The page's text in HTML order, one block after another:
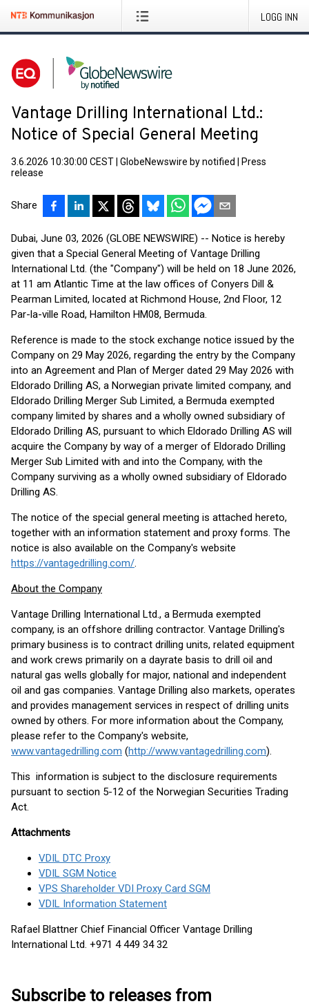
LOGG INN
Vantage Drilling International Ltd.:
Notice of Special General Meeting
3.6.2026 10:30:00 CEST GlobeNewswire by notified
Press
release
Share
Dubai, June 03, 2026 (GLOBE NEWSWIRE) -- Notice is hereby
given that a Special General Meeting of Vantage Drilling
International Ltd. (the "Company") will be held on 18 June 2026,
at 11 am Atlantic Time at the law offices of Conyers Dill &
Pearman Limited, located at Richmond House, 2nd Floor, 12
Par-la-ville Road, Hamilton HM08, Bermuda.
Reference is made to the stock exchange notice issued by the
Company on 29 May 2026, regarding the entry by the Company
into an Agreement and Plan of Merger dated 29 May 2026 with
Eldorado Drilling AS, a Norwegian private limited company, and
Eldorado Drilling Merger Sub Limited, a Bermuda exempted
company limited by shares and a wholly owned subsidiary of
Eldorado Drilling AS, pursuant to which Eldorado Drilling AS will
acquire the Company by way of a merger of Eldorado Drilling
Merger Sub Limited with and into the Company, with the
Company surviving as a wholly owned subsidiary of Eldorado
Drilling AS.
The notice of the special general meeting is attached hereto,
together with an information statement and proxy forms. The
notice is also available on the Company's website
https://vantagedrilling.com/.
About the Company
Vantage Drilling International Ltd., a Bermuda exempted
company, is an offshore drilling contractor. Vantage Drilling's
primary business is to contract drilling units, related equipment
and work crews primarily on a dayrate basis to drill oil and
natural gas wells globally for major, national and independent
oil and gas companies. Vantage Drilling also markets, operates
and provides management services in respect of drilling units
owned by others. For more information about the Company,
please refer to the Company's website,
www.vantagedrilling.com (http://www.vantagedrilling.com).
This information is subject to the disclosure requirements
pursuant to section 5-12 of the Norwegian Securities Trading
Act.
Attachments
VDIL DTC Proxy
VDIL SGM Notice
VPS Shareholder VDI Proxy Card SGM
VDIL Information Statement
Rafael Blattner Chief Financial Officer Vantage Drilling
International Ltd. +971 4 449 34 32
Subscribe to releases from